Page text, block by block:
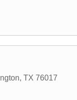
, TX 76017